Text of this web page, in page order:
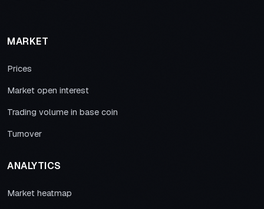
MARKET
Prices
Market open interest
Trading volume in base coin
Turnover
ANALYTICS
Market heatmap